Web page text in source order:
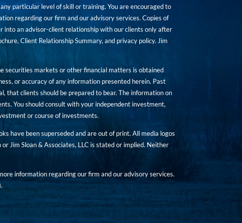
particular level of skill or training. You are encouraged to
regarding our firm and our advisory services. Copies of
into an advisor-client relationship with our clients only after
Client Relationship Summary, and privacy policy. Jim
securities markets or other financial matters is obtained
or accuracy of any information presented herein. Past
that clients should be prepared to bear. The information on
You should consult with your independent investment,
or course of investments.
have been superseded and are out of print. All media logos
Jim Sloan & Associates, LLC is stated or implied. Neither
information regarding our firm and our advisory services.